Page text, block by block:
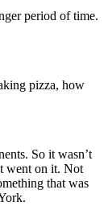
period of time.
pizza, how
So it wasn’t
went on it. Not
that was